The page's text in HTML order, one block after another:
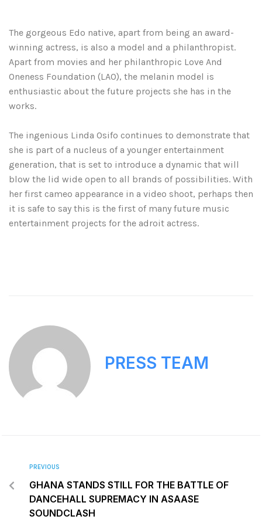
The gorgeous Edo native, apart from being an award-
winning actress, is also a model and a philanthropist.
Apart from movies and her philanthropic Love And
Oneness Foundation (LAO), the melanin model is
enthusiastic about the future projects she has in the
works.
The ingenious Linda Osifo continues to demonstrate that
she is part of a nucleus of a younger entertainment
generation, that is set to introduce a dynamic that will
blow the lid wide open to all brands of possibilities. With
her first cameo appearance in a video shoot, perhaps then
it is safe to say this is the first of many future music
entertainment projects for the adroit actress.
PRESS TEAM
PREVIOUS
GHANA STANDS STILL FOR THE BATTLE OF
DANCEHALL SUPREMACY IN ASAASE
SOUNDCLASH